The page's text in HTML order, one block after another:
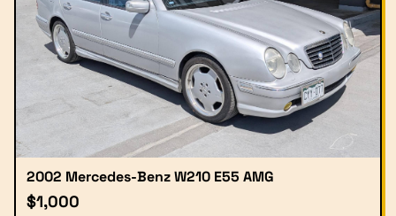
2002 Mercedes-Benz W210 E55 AMG
$1,000